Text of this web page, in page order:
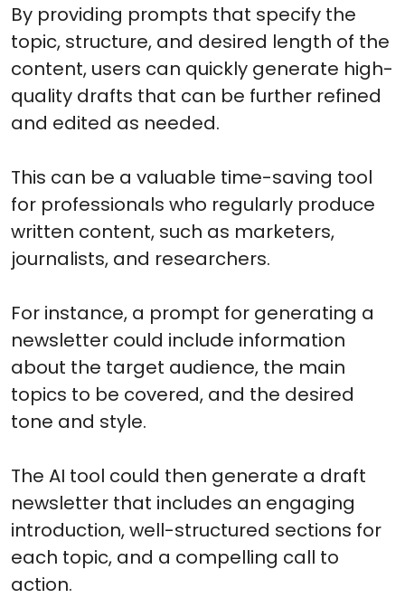
By providing prompts that specify the
topic, structure, and desired length of the
content, users can quickly generate high-
quality drafts that can be further refined
and edited as needed.
This can be a valuable time-saving tool
for professionals who regularly produce
written content, such as marketers,
journalists, and researchers.
For instance, a prompt for generating a
newsletter could include information
about the target audience, the main
topics to be covered, and the desired
tone and style.
The AI tool could then generate a draft
newsletter that includes an engaging
introduction, well-structured sections for
each topic, and a compelling call to
action.